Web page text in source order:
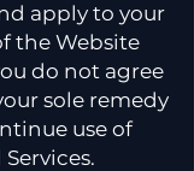
apply to your
the Website
do not agree
sole remedy
use of